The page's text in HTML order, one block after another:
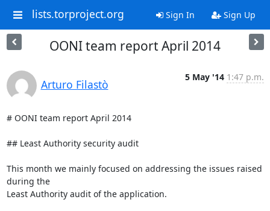
lists.torproject.org Sign In Sign Up
OONI team report April 2014
Arturo Filastò
5 May '14 1:47 p.m.
# OONI team report April 2014
## Least Authority security audit
This month we mainly focused on addressing the issues raised
during the
Least Authority audit of the application.